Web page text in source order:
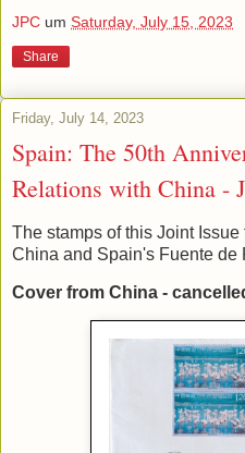
JPC um Saturday, July 15, 2023
Share
Friday, July 14, 2023
Spain: The 50th
Relations with China -
The stamps of this Joint
China and Spain's Fuente de
Cover from China -